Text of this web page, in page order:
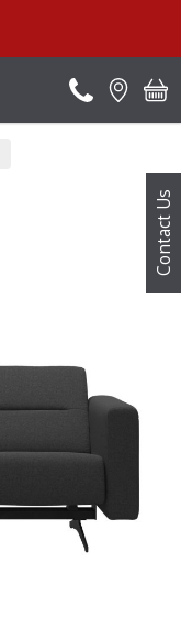
Contact Us